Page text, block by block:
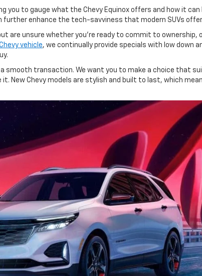
to gauge what the Chevy Equinox offers and how it can
enhance the tech-savviness that modern SUVs offer.
are unsure whether you're ready to commit to
vehicle, we continually provide specials with low down
smooth transaction. We want you to make a choice that
New Chevy models are stylish and built to last, which